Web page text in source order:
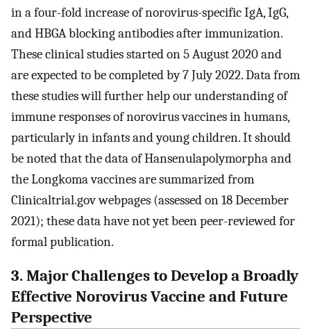
in a four-fold increase of norovirus-specific IgA, IgG,
and HBGA blocking antibodies after immunization.
These clinical studies started on 5 August 2020 and
are expected to be completed by 7 July 2022. Data from
these studies will further help our understanding of
immune responses of norovirus vaccines in humans,
particularly in infants and young children. It should
be noted that the data of Hansenulapolymorpha and
the Longkoma vaccines are summarized from
Clinicaltrial.gov webpages (assessed on 18 December
2021); these data have not yet been peer-reviewed for
formal publication.
3. Major Challenges to Develop a Broadly
Effective Norovirus Vaccine and Future
Perspective